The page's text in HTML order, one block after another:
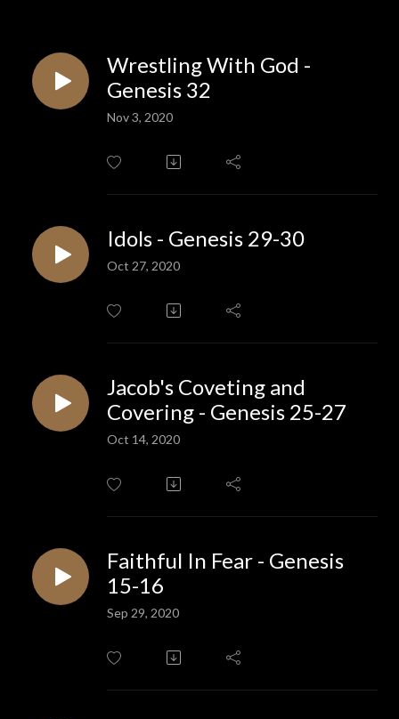
Wrestling With God -
Genesis 32
Nov 3, 2020
Idols - Genesis 29-30
Oct 27, 2020
Jacob's Coveting and
Covering - Genesis 25-27
Oct 14, 2020
Faithful In Fear - Genesis
15-16
Sep 29, 2020